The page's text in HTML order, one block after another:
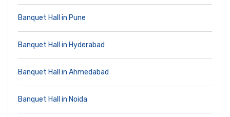
Banquet Hall in Pune
Banquet Hall in Hyderabad
Banquet Hall in Ahmedabad
Banquet Hall in Noida